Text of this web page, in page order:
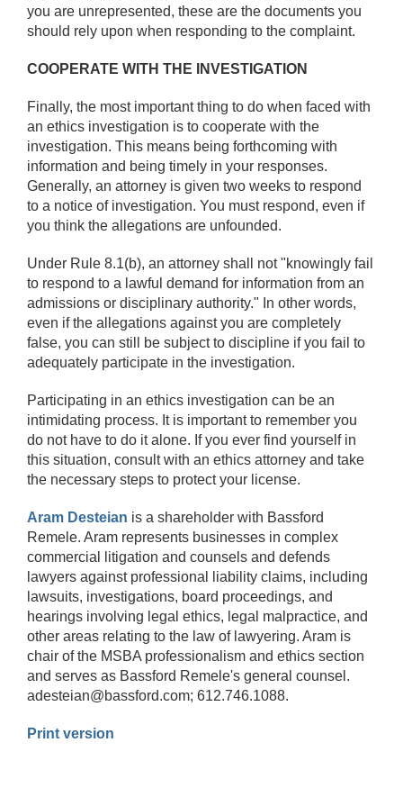
you are unrepresented, these are the documents you
should rely upon when responding to the complaint.
COOPERATE WITH THE INVESTIGATION
Finally, the most important thing to do when faced with
an ethics investigation is to cooperate with the
investigation. This means being forthcoming with
information and being timely in your responses.
Generally, an attorney is given two weeks to respond
to a notice of investigation. You must respond, even if
you think the allegations are unfounded.
Under Rule 8.1(b), an attorney shall not "knowingly fail
to respond to a lawful demand for information from an
admissions or disciplinary authority." In other words,
even if the allegations against you are completely
false, you can still be subject to discipline if you fail to
adequately participate in the investigation.
Participating in an ethics investigation can be an
intimidating process. It is important to remember you
do not have to do it alone. If you ever find yourself in
this situation, consult with an ethics attorney and take
the necessary steps to protect your license.
Aram Desteian is a shareholder with Bassford
Remele. Aram represents businesses in complex
commercial litigation and counsels and defends
lawyers against professional liability claims, including
lawsuits, investigations, board proceedings, and
hearings involving legal ethics, legal malpractice, and
other areas relating to the law of lawyering. Aram is
chair of the MSBA professionalism and ethics section
and serves as Bassford Remele's general counsel.
adesteian@bassford.com; 612.746.1088.
Print version